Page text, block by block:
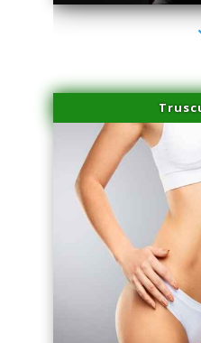
series-3000-Laser Hair